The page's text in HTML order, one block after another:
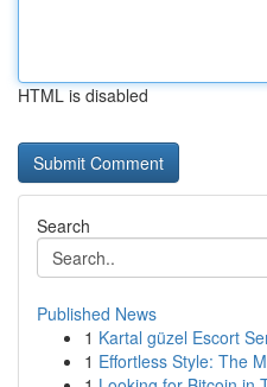
HTML is disabled
Search
Published News
1 Kartal güzel Escort
1 Effortless Style: The